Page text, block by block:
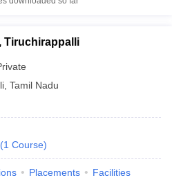
Tiruchirappalli
Tamil Nadu
(1 Course)
Placements Facilities